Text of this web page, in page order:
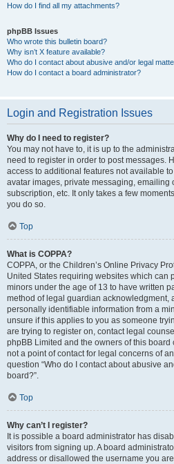
How do I find all my attachments?
phpBB Issues
Who wrote this bulletin board?
Why isn’t X feature available?
Who do I contact about abusive and/or legal
How do I contact a board administrator?
Login and Registration Issues
Why do I need to register?
You may not have to, it is up to the
need to register in order to post messages.
access to additional features not available
avatar images, private messaging, emailing
subscription, etc. It only takes a few
you do so.
Top
What is COPPA?
COPPA, or the Children’s Online Privacy
United States requiring websites which can
minors under the age of 13 to have written
method of legal guardian acknowledgment,
personally identifiable information from a
unsure if this applies to you as someone
are trying to register on, contact legal
phpBB Limited and the owners of this
not a point of contact for legal concerns of
question “Who do I contact about abusive
board?”.
Top
Why can’t I register?
It is possible a board administrator has
visitors from signing up. A board
address or disallowed the username you